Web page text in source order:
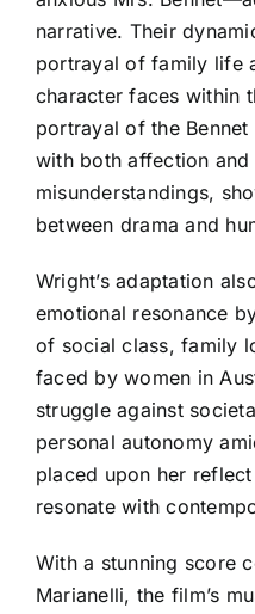
narrative. Their
portrayal of family life
character faces within
portrayal of the
with both affection
misunderstandings,
between drama and
Wright’s adaptation
emotional resonance
of social class, family
faced by women in
struggle against
personal autonomy
placed upon her
resonate with
With a stunning score
Marianelli, the film’s